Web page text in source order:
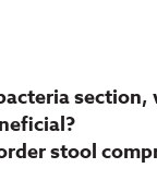
section,
stool